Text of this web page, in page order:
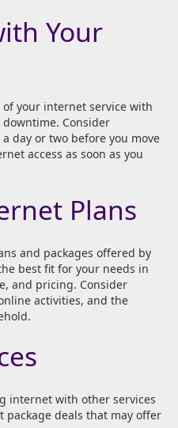
Your
your internet service with
Consider
day or two before you move
access as soon as you
Plans
and packages offered by
best fit for your needs in
and pricing. Consider
activities, and the
internet with other services
package deals that may offer